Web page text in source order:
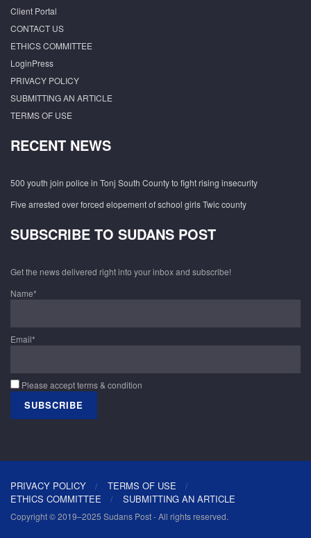
Client Portal
CONTACT US
ETHICS COMMITTEE
LoginPress
PRIVACY POLICY
SUBMITTING AN ARTICLE
TERMS OF USE
RECENT NEWS
500 youth join police in Tonj South County to fight rising insecurity
Five arrested over forced elopement of school girls Twic county
SUBSCRIBE TO SUDANS POST
Get the news delivered right into your inbox and subscribe!
Name*
Email*
Please accept terms & condition
PRIVACY POLICY
TERMS OF USE
ETHICS COMMITTEE
SUBMITTING AN ARTICLE
Copyright © 2019–2025 Sudans Post - All rights reserved.